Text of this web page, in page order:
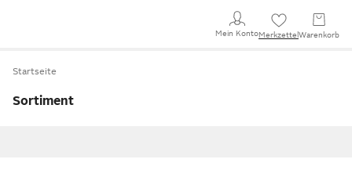
Mein KontoMerkzettel Warenkorb
Startseite
Sortiment